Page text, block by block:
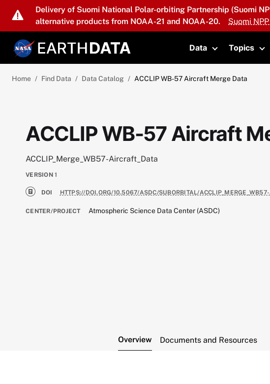
Skip to main content
Delivery of Suomi National Polar-orbiting Partnership (Suomi
alternative products from NOAA-21 and NOAA-20.
Suomi
Data
Toggle
Topics
Home Find Data Data Catalog ACCLIP WB-57 Aircraft Merge Data
ACCLIP WB-57 Aircraft
ACCLIP_Merge_WB57-Aircraft_Data
VERSION 1
DOI HTTPS://DOI.ORG/10.5067/ASDC/SUBORBITAL/ACCLIP_MERGE_WB57-
CENTER/PROJECT Atmospheric Science Data Center (ASDC)
Overview Documents and Resources